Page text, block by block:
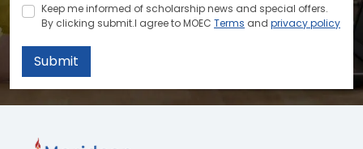
Keep me informed of scholarship news and special offers.
By clicking submit.I agree to MOEC Terms and privacy policy
Submit